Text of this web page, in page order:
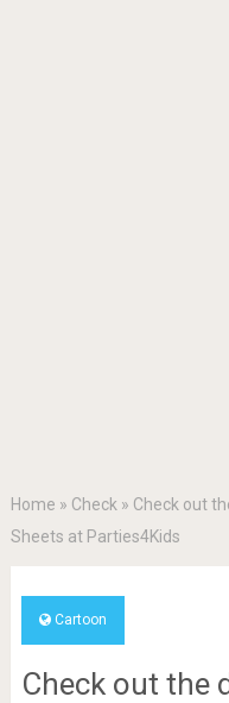
Home » Check » Check out
Sheets at Parties4Kids
Cartoon
Check out the